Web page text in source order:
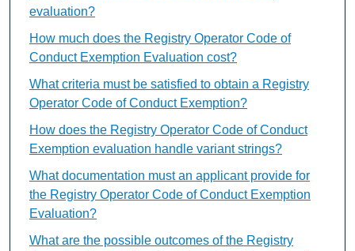
evaluation?
How much does the Registry Operator Code of
Conduct Exemption Evaluation cost?
What criteria must be satisfied to obtain a Registry
Operator Code of Conduct Exemption?
How does the Registry Operator Code of Conduct
Exemption evaluation handle variant strings?
What documentation must an applicant provide for
the Registry Operator Code of Conduct Exemption
Evaluation?
What are the possible outcomes of the Registry